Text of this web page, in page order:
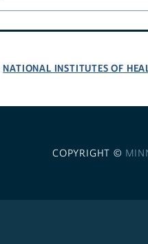
NATIONAL INSTITUTES OF
COPYRIGHT ©